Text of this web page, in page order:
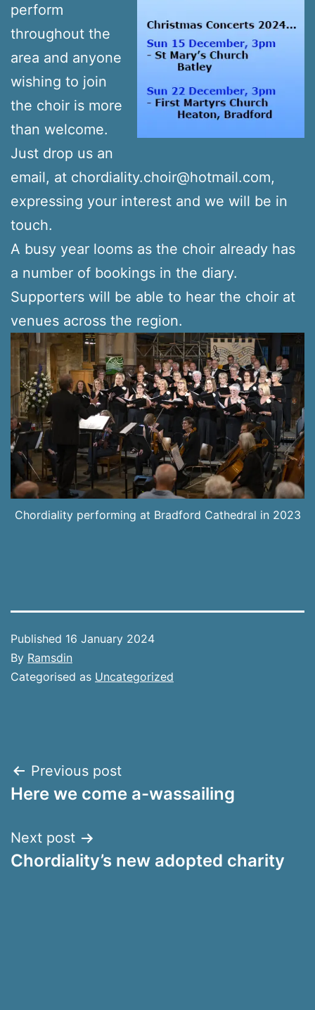
perform
throughout the
area and anyone
wishing to join
the choir is more
than welcome.
Just drop us an
email, at chordiality.choir@hotmail.com,
expressing your interest and we will be in
touch.
A busy year looms as the choir already has
a number of bookings in the diary.
Supporters will be able to hear the choir at
venues across the region.
Chordiality performing at Bradford Cathedral in 2023
Published 16 January 2024
By Ramsdin
Categorised as Uncategorized
Post
navigation
Previous post
Here we come a-wassailing
Next post
Chordiality’s new adopted charity